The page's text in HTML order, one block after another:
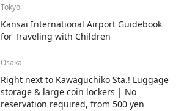
Tokyo
Kansai International Airport Guidebook
for Traveling with Children
Osaka
Right next to Kawaguchiko Sta.! Luggage
storage & large coin lockers | No
reservation required, from 500 yen